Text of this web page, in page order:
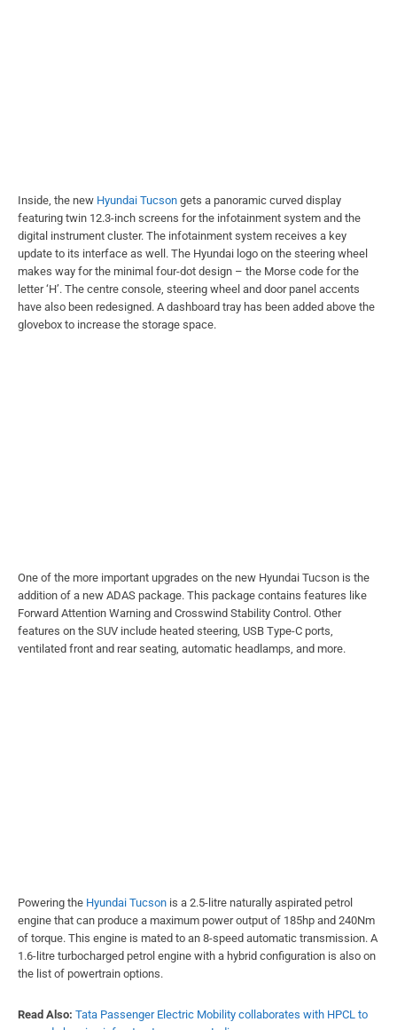
Inside, the new Hyundai Tucson gets a panoramic curved display
featuring twin 12.3-inch screens for the infotainment system and the
digital instrument cluster. The infotainment system receives a key
update to its interface as well. The Hyundai logo on the steering wheel
makes way for the minimal four-dot design – the Morse code for the
letter ‘H’. The centre console, steering wheel and door panel accents
have also been redesigned. A dashboard tray has been added above the
glovebox to increase the storage space.
One of the more important upgrades on the new Hyundai Tucson is the
addition of a new ADAS package. This package contains features like
Forward Attention Warning and Crosswind Stability Control. Other
features on the SUV include heated steering, USB Type-C ports,
ventilated front and rear seating, automatic headlamps, and more.
Powering the Hyundai Tucson is a 2.5-litre naturally aspirated petrol
engine that can produce a maximum power output of 185hp and 240Nm
of torque. This engine is mated to an 8-speed automatic transmission. A
1.6-litre turbocharged petrol engine with a hybrid configuration is also on
the list of powertrain options.
Read Also: Tata Passenger Electric Mobility collaborates with HPCL to